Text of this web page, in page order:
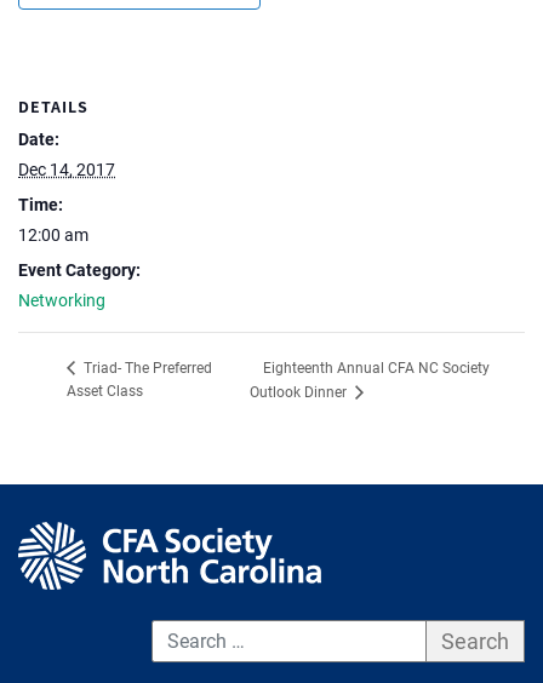
DETAILS
Date:
Dec 14, 2017
Time:
12:00 am
Event Category:
Networking
Triad- The Preferred
Asset Class
Eighteenth Annual CFA NC Society
Outlook Dinner